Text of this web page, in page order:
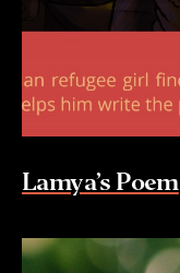
Lamya’s Poem